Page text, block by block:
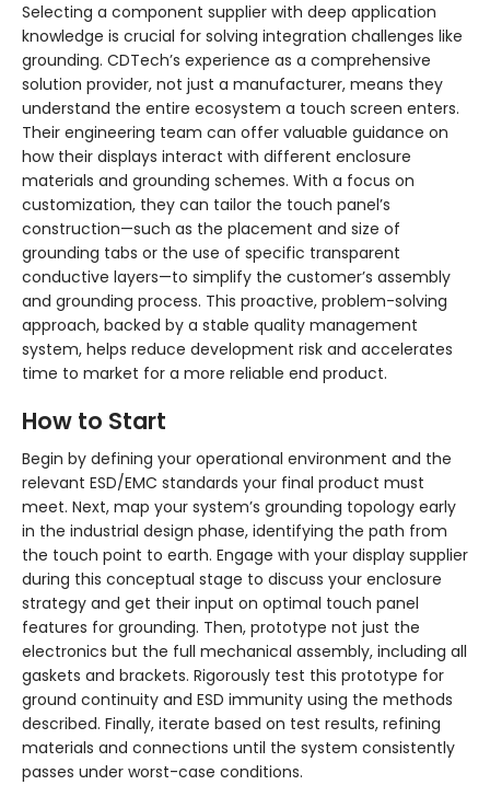
Selecting a component supplier with deep application
knowledge is crucial for solving integration challenges like
grounding. CDTech’s experience as a comprehensive
solution provider, not just a manufacturer, means they
understand the entire ecosystem a touch screen enters.
Their engineering team can offer valuable guidance on
how their displays interact with different enclosure
materials and grounding schemes. With a focus on
customization, they can tailor the touch panel’s
construction—such as the placement and size of
grounding tabs or the use of specific transparent
conductive layers—to simplify the customer’s assembly
and grounding process. This proactive, problem-solving
approach, backed by a stable quality management
system, helps reduce development risk and accelerates
time to market for a more reliable end product.
How to Start
Begin by defining your operational environment and the
relevant ESD/EMC standards your final product must
meet. Next, map your system’s grounding topology early
in the industrial design phase, identifying the path from
the touch point to earth. Engage with your display supplier
during this conceptual stage to discuss your enclosure
strategy and get their input on optimal touch panel
features for grounding. Then, prototype not just the
electronics but the full mechanical assembly, including all
gaskets and brackets. Rigorously test this prototype for
ground continuity and ESD immunity using the methods
described. Finally, iterate based on test results, refining
materials and connections until the system consistently
passes under worst-case conditions.